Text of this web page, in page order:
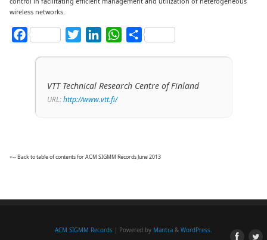
wireless networks.
Facebook TwitterLinkedInWhatsApp
Share
VTT Technical Research Centre of Finland
URL:http://www.vtt.fi/
<-- Back to table of contents for ACM SIGMM Records June 2013
ACM SIGMM Records | Powered by Mantra & WordPress.